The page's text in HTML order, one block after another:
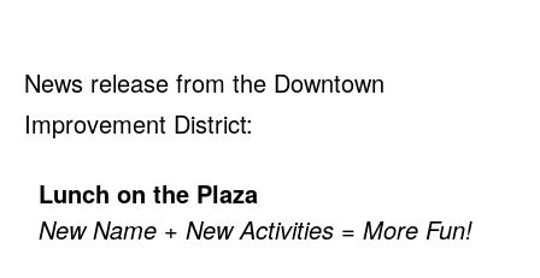
News release from the Downtown
Improvement District:
Lunch on the Plaza
New Name + New Activities = More Fun!